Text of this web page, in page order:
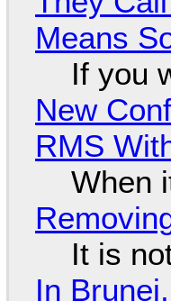
Means
If you
New
RMS
When
It is
In